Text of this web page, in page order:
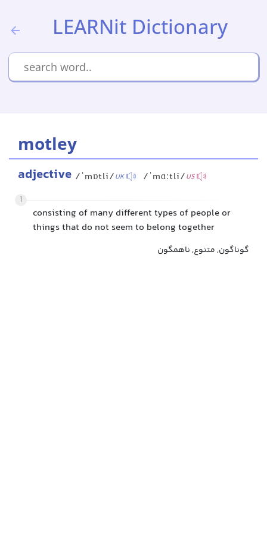
LEARNit Dictionary
motley
adjective /ˈmɒtli/UK /ˈmɑːtli/US
1
consisting of many different types of people or
things that do not seem to belong together
گوناگون, متنوع, ناهمگون